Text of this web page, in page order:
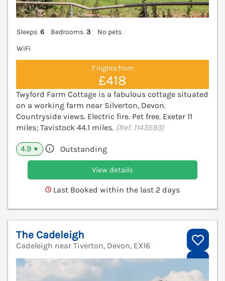
Sleeps 6 Bedrooms 3
No pets
WiFi
7 nights from
£418
Twyford Farm Cottage is a fabulous cottage situated
on a working farm near Silverton, Devon.
Countryside views. Electric fire. Pet free. Exeter 11
miles; Tavistock 44.1 miles. (Ref. 1143593)
4.9 ★ Outstanding
View details
Last Booked within the last 2 days
The Cadeleigh
Cadeleigh near Tiverton, Devon, EX16